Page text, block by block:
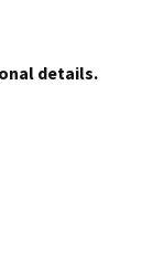
details.